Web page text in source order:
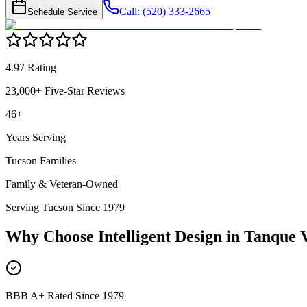
Schedule Service Call: (520) 333-2665
4.97 Rating
23,000+ Five-Star Reviews
46+
Years Serving
Tucson Families
Family & Veteran-Owned
Serving Tucson Since 1979
Why Choose Intelligent Design in Tanque
BBB A+ Rated Since 1979